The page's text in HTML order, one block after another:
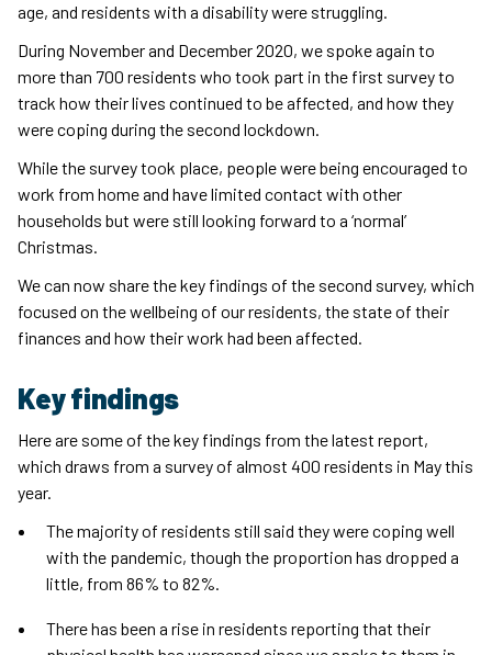
age, and residents with a disability were struggling.
During November and December 2020, we spoke again to
more than 700 residents who took part in the first survey to
track how their lives continued to be affected, and how they
were coping during the second lockdown.
While the survey took place, people were being encouraged to
work from home and have limited contact with other
households but were still looking forward to a ‘normal’
Christmas.
We can now share the key findings of the second survey, which
focused on the wellbeing of our residents, the state of their
finances and how their work had been affected.
Key findings
Here are some of the key findings from the latest report,
which draws from a survey of almost 400 residents in May this
year.
The majority of residents still said they were coping well
with the pandemic, though the proportion has dropped a
little, from 86% to 82%.
There has been a rise in residents reporting that their